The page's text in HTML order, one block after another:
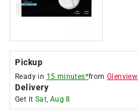
Pickup
Ready in 15 minutes*fromGlenview
Delivery
Get it Sat, Aug 8